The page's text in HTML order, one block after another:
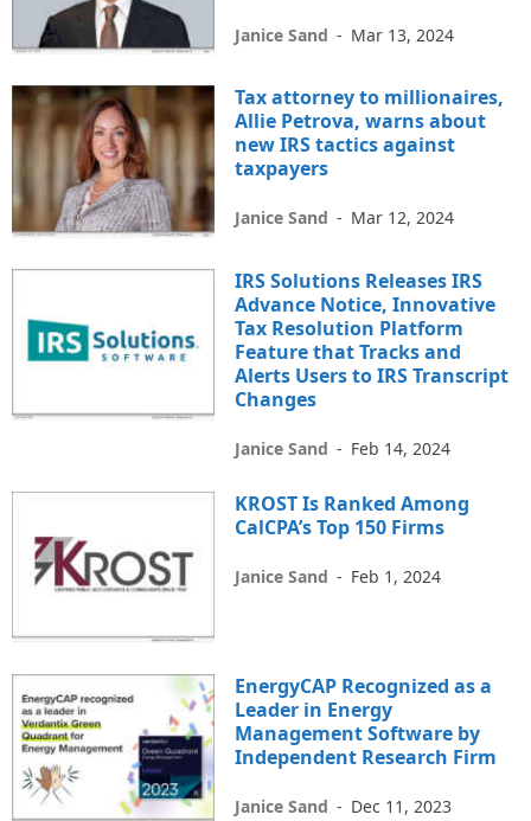
Janice Sand - Mar 13, 2024
Tax attorney to millionaires,
Allie Petrova, warns about
new IRS tactics against
taxpayers
Janice Sand - Mar 12, 2024
IRS Solutions Releases IRS
Advance Notice, Innovative
Tax Resolution Platform
Feature that Tracks and
Alerts Users to IRS Transcript
Changes
Janice Sand - Feb 14, 2024
KROST Is Ranked Among
CalCPA’s Top 150 Firms
Janice Sand - Feb 1, 2024
EnergyCAP Recognized as a
Leader in Energy
Management Software by
Independent Research Firm
Janice Sand - Dec 11, 2023